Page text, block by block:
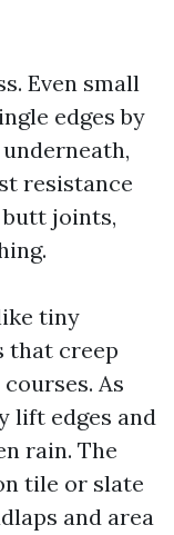
Even small
edges by
resistance
butt joints,
tiny
that creep
As
lift edges and
rain. The
tile or slate
and area